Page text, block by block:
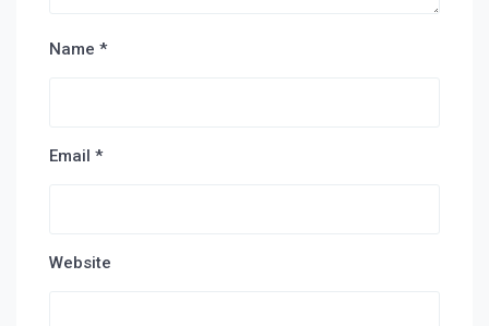
Name *
Email *
Website